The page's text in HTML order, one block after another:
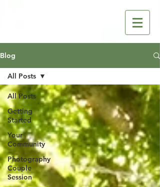
Blog
All Posts
Getting
Started
Your
Community
Photography
Couple
Session
All Posts